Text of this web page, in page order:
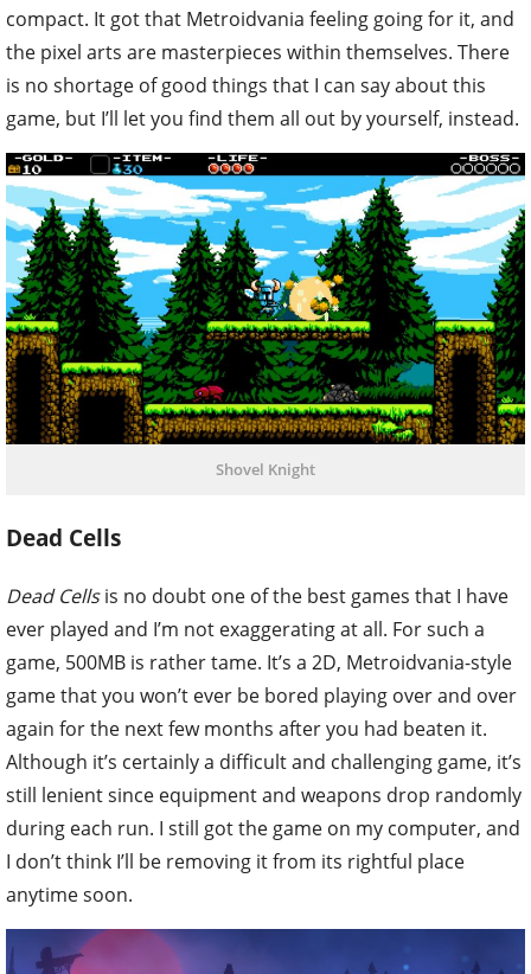
compact. It got that Metroidvania feeling going for it, and
the pixel arts are masterpieces within themselves. There
is no shortage of good things that I can say about this
game, but I’ll let you find them all out by yourself, instead.
Shovel Knight
Dead Cells
Dead Cellsis no doubt one of the best games that I have
ever played and I’m not exaggerating at all. For such a
game, 500MB is rather tame. It’s a 2D, Metroidvania-style
game that you won’t ever be bored playing over and over
again for the next few months after you had beaten it.
Although it’s certainly a difficult and challenging game, it’s
still lenient since equipment and weapons drop randomly
during each run. I still got the game on my computer, and
I don’t think I’ll be removing it from its rightful place
anytime soon.